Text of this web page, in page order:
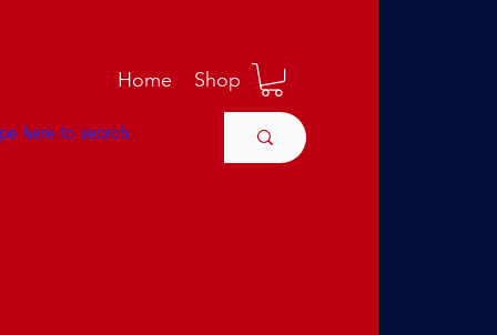
Home Shop